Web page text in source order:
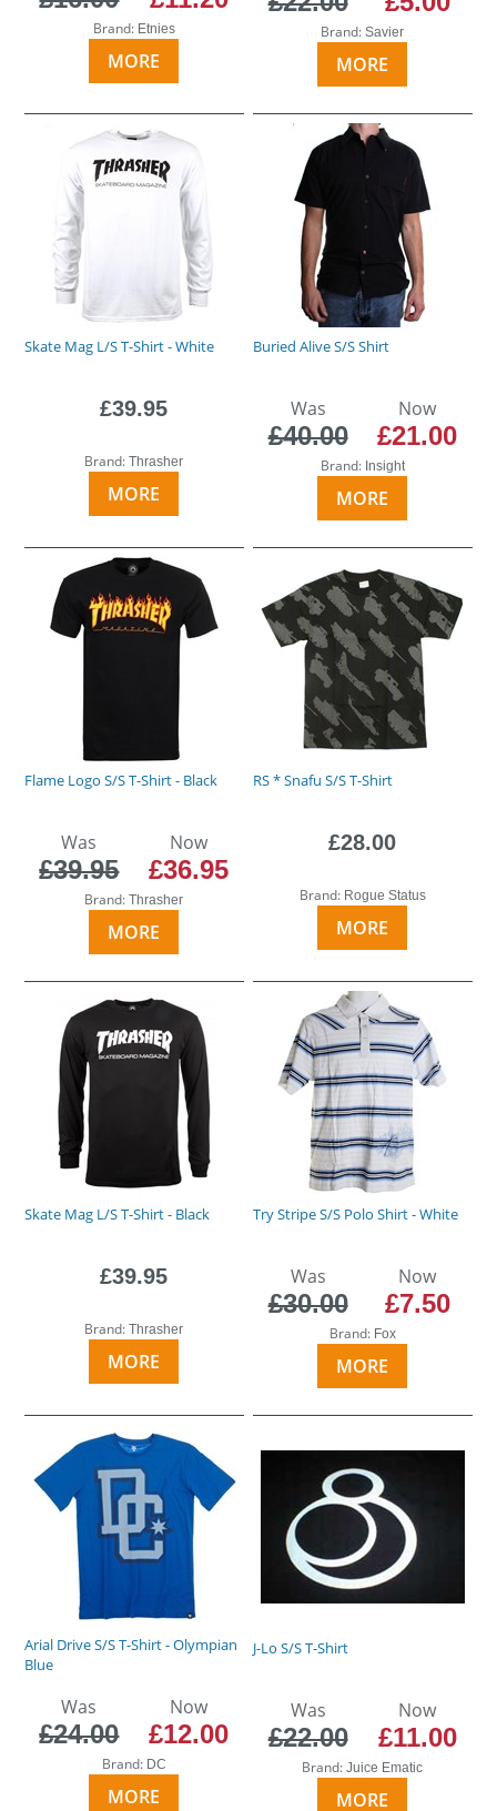
Brand: Etnies
MORE
Brand:Savier
MORE
Skate Mag L/S T-Shirt - White
£39.95
Brand:Thrasher
MORE
Buried Alive S/S Shirt
Was
£40.00
Now
£21.00
Brand: Insight
MORE
Flame Logo S/S T-Shirt - Black
Was
£39.95
Now
£36.95
Brand:Thrasher
MORE
RS * Snafu S/S T-Shirt
£28.00
Brand: Rogue Status
MORE
Skate Mag L/S T-Shirt - Black
£39.95
Brand:Thrasher
MORE
Try Stripe S/S Polo Shirt - White
Was
£30.00
Now
£7.50
Brand: Fox
MORE
Arial Drive S/S T-Shirt - Olympian
Blue
Was
£24.00
Now
£12.00
Brand: DC
MORE
J-Lo S/S T-Shirt
Was
£22.00
Now
£11.00
Brand:Juice Ematic
MORE